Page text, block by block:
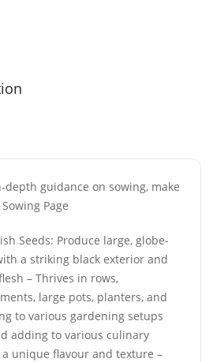
depth guidance on sowing, make
Page
Seeds: Produce large, globe-
a striking black exterior and
– Thrives in rows,
large pots, planters, and
to various gardening setups
adding to various culinary
unique flavour and texture –